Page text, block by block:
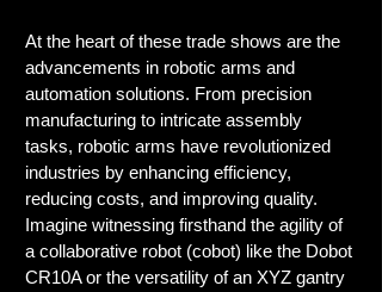
At the heart of these trade shows are the
advancements in robotic arms and
automation solutions. From precision
manufacturing to intricate assembly
tasks, robotic arms have revolutionized
industries by enhancing efficiency,
reducing costs, and improving quality.
Imagine witnessing firsthand the agility of
a collaborative robot (cobot) like the Dobot
CR10A or the versatility of an XYZ gantry